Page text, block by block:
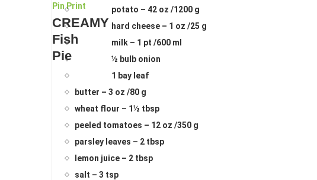
Pin Print
CREAMY
Fish
Pie
potato – 42 oz /1200 g
hard cheese – 1 oz /25 g
milk – 1 pt /600 ml
½ bulb onion
1 bay leaf
butter – 3 oz /80 g
wheat flour – 1½ tbsp
peeled tomatoes – 12 oz /350 g
parsley leaves – 2 tbsp
lemon juice – 2 tbsp
salt – 3 tsp